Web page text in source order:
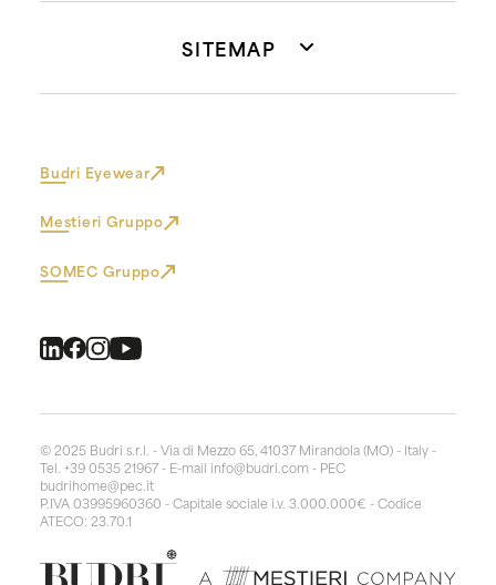
SITEMAP
Budri Eyewear
Mestieri Gruppo
SOMEC Gruppo
© 2025 Budri s.r.l. - Via di Mezzo 65, 41037 Mirandola (MO) - Italy -
Tel. +39 0535 21967 - E-mail info@budri.com - PEC
budrihome@pec.it
P.IVA 03995960360 - Capitale sociale i.v. 3.000.000€ - Codice
ATECO: 23.70.1